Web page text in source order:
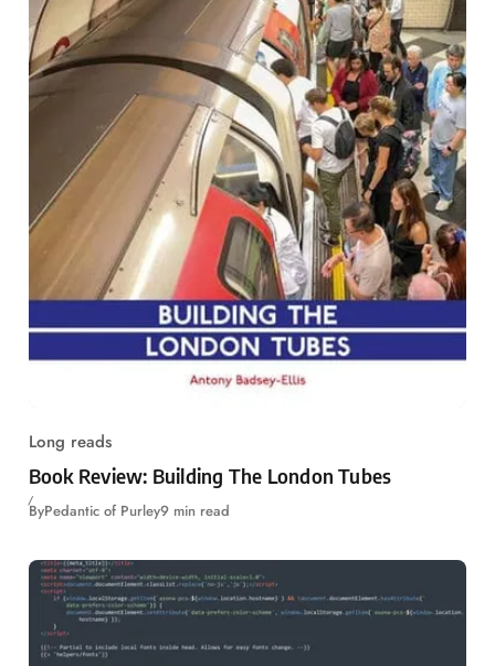
Long reads
Book Review: Building The London Tubes
ByPedantic of Purley9 min read